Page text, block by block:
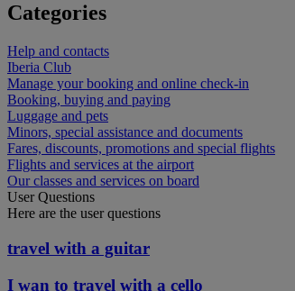
Categories
Help and contacts
Iberia Club
Manage your booking and online check-in
Booking, buying and paying
Luggage and pets
Minors, special assistance and documents
Fares, discounts, promotions and special flights
Flights and services at the airport
Our classes and services on board
User Questions
Here are the user questions
travel with a guitar
I wan to travel with a cello